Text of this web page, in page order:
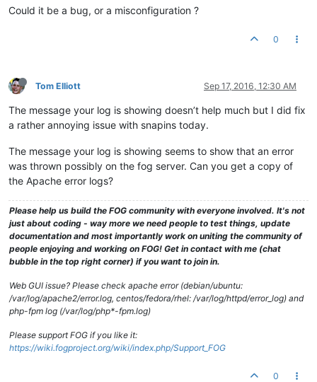
Could it be a bug, or a misconfiguration ?
0
Tom Elliott Sep 17, 2016, 12:30 AM
The message your log is showing doesn’t help much but I did fix
a rather annoying issue with snapins today.
The message your log is showing seems to show that an error
was thrown possibly on the fog server. Can you get a copy of
the Apache error logs?
Please help us build the FOG community with everyone involved. It's not
just about coding - way more we need people to test things, update
documentation and most importantly work on uniting the community of
people enjoying and working on FOG! Get in contact with me (chat
bubble in the top right corner) if you want to join in.
Web GUI issue? Please check apache error (debian/ubuntu:
/var/log/apache2/error.log, centos/fedora/rhel: /var/log/httpd/error_log) and
php-fpm log (/var/log/php*-fpm.log)
Please support FOG if you like it:
https://wiki.fogproject.org/wiki/index.php/Support_FOG
0